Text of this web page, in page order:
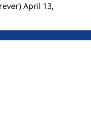
April 13,